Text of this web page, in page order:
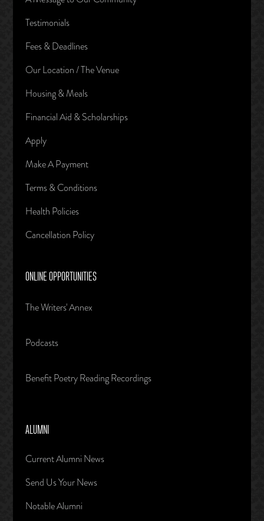
Testimonials
Fees & Deadlines
Our Location / The Venue
Housing & Meals
Financial Aid & Scholarships
Apply
Make A Payment
Terms & Conditions
Health Policies
Cancellation Policy
ONLINE OPPORTUNITIES
The Writers' Annex
Podcasts
Benefit Poetry Reading Recordings
ALUMNI
Current Alumni News
Send Us Your News
Notable Alumni